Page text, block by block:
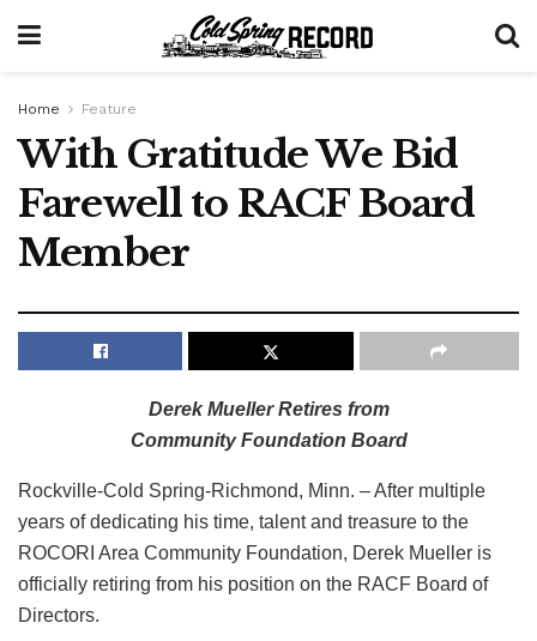
Home Feature
With Gratitude We Bid
Farewell to RACF Board
Member
Derek Mueller Retires from
Community Foundation Board
Rockville-Cold Spring-Richmond, Minn. – After multiple
years of dedicating his time, talent and treasure to the
ROCORI Area Community Foundation, Derek Mueller is
officially retiring from his position on the RACF Board of
Directors.